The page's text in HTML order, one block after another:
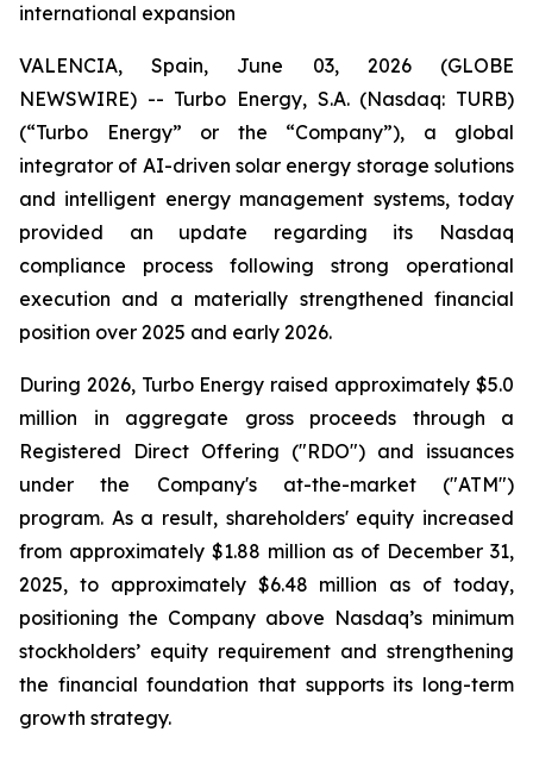
international expansion
VALENCIA, Spain, June 03, 2026 (GLOBE
NEWSWIRE) -- Turbo Energy, S.A. (Nasdaq: TURB)
(“Turbo Energy” or the “Company”), a global
integrator of AI-driven solar energy storage solutions
and intelligent energy management systems, today
provided an update regarding its Nasdaq
compliance process following strong operational
execution and a materially strengthened financial
position over 2025 and early 2026.
During 2026, Turbo Energy raised approximately $5.0
million in aggregate gross proceeds through a
Registered Direct Offering ("RDO") and issuances
under the Company's at-the-market ("ATM")
program. As a result, shareholders' equity increased
from approximately $1.88 million as of December 31,
2025, to approximately $6.48 million as of today,
positioning the Company above Nasdaq’s minimum
stockholders’ equity requirement and strengthening
the financial foundation that supports its long-term
growth strategy.